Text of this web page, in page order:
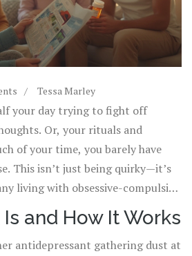
Tessa Marley
your day trying to fight off
Or, your rituals and
of your time, you barely have
This isn’t just being quirky—it’s
living with obsessive-compulsive
therapy isn’t enough, doctors
their go-to tools: Luvox. Officially
prescription drug has been
and How It Works
antidepressant gathering dust at